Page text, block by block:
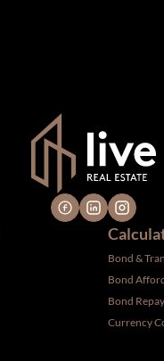
Bond &
Bond
Bond
Currency